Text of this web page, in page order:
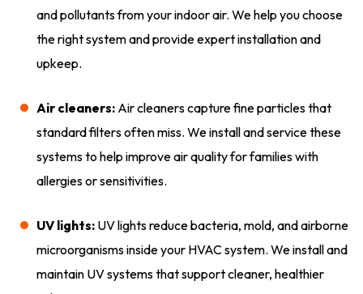
and pollutants from your indoor air. We help you choose
the right system and provide expert installation and
upkeep.
Air cleaners: Air cleaners capture fine particles that
standard filters often miss. We install and service these
systems to help improve air quality for families with
allergies or sensitivities.
UV lights: UV lights reduce bacteria, mold, and airborne
microorganisms inside your HVAC system. We install and
maintain UV systems that support cleaner, healthier